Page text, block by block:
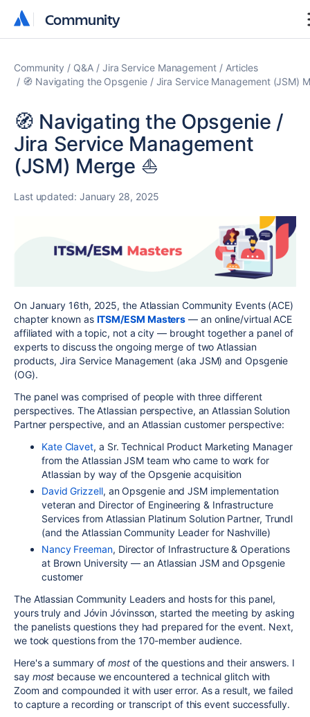
Community
Community
Community Q&A Jira Service Management
Articles
🧭 Navigating the Opsgenie / Jira Service Management (JSM)
🧭 Navigating the Opsgenie /
Jira Service Management
(JSM) Merge ⛵️
Last updated: January 28, 2025
On January 16th, 2025, the Atlassian Community Events (ACE)
chapter known as ITSM/ESM Masters — an online/virtual ACE
affiliated with a topic, not a city — brought together a panel of
experts to discuss the ongoing merge of two Atlassian
products, Jira Service Management (aka JSM) and Opsgenie
(OG).
The panel was comprised of people with three different
perspectives. The Atlassian perspective, an Atlassian Solution
Partner perspective, and an Atlassian customer perspective:
Kate Clavet, a Sr. Technical Product Marketing Manager
from the Atlassian JSM team who came to work for
Atlassian by way of the Opsgenie acquisition
David Grizzell, an Opsgenie and JSM implementation
veteran and Director of Engineering & Infrastructure
Services from Atlassian Platinum Solution Partner, Trundl
(and the Atlassian Community Leader for Nashville)
Nancy Freeman, Director of Infrastructure & Operations
at Brown University — an Atlassian JSM and Opsgenie
customer
The Atlassian Community Leaders and hosts for this panel,
yours truly and Jóvin Jóvinsson, started the meeting by asking
the panelists questions they had prepared for the event. Next,
we took questions from the 170-member audience.
Here's a summary ofmost of the questions and their answers. I
say most because we encountered a technical glitch with
Zoom and compounded it with user error. As a result, we failed
to capture a recording or transcript of this event successfully.